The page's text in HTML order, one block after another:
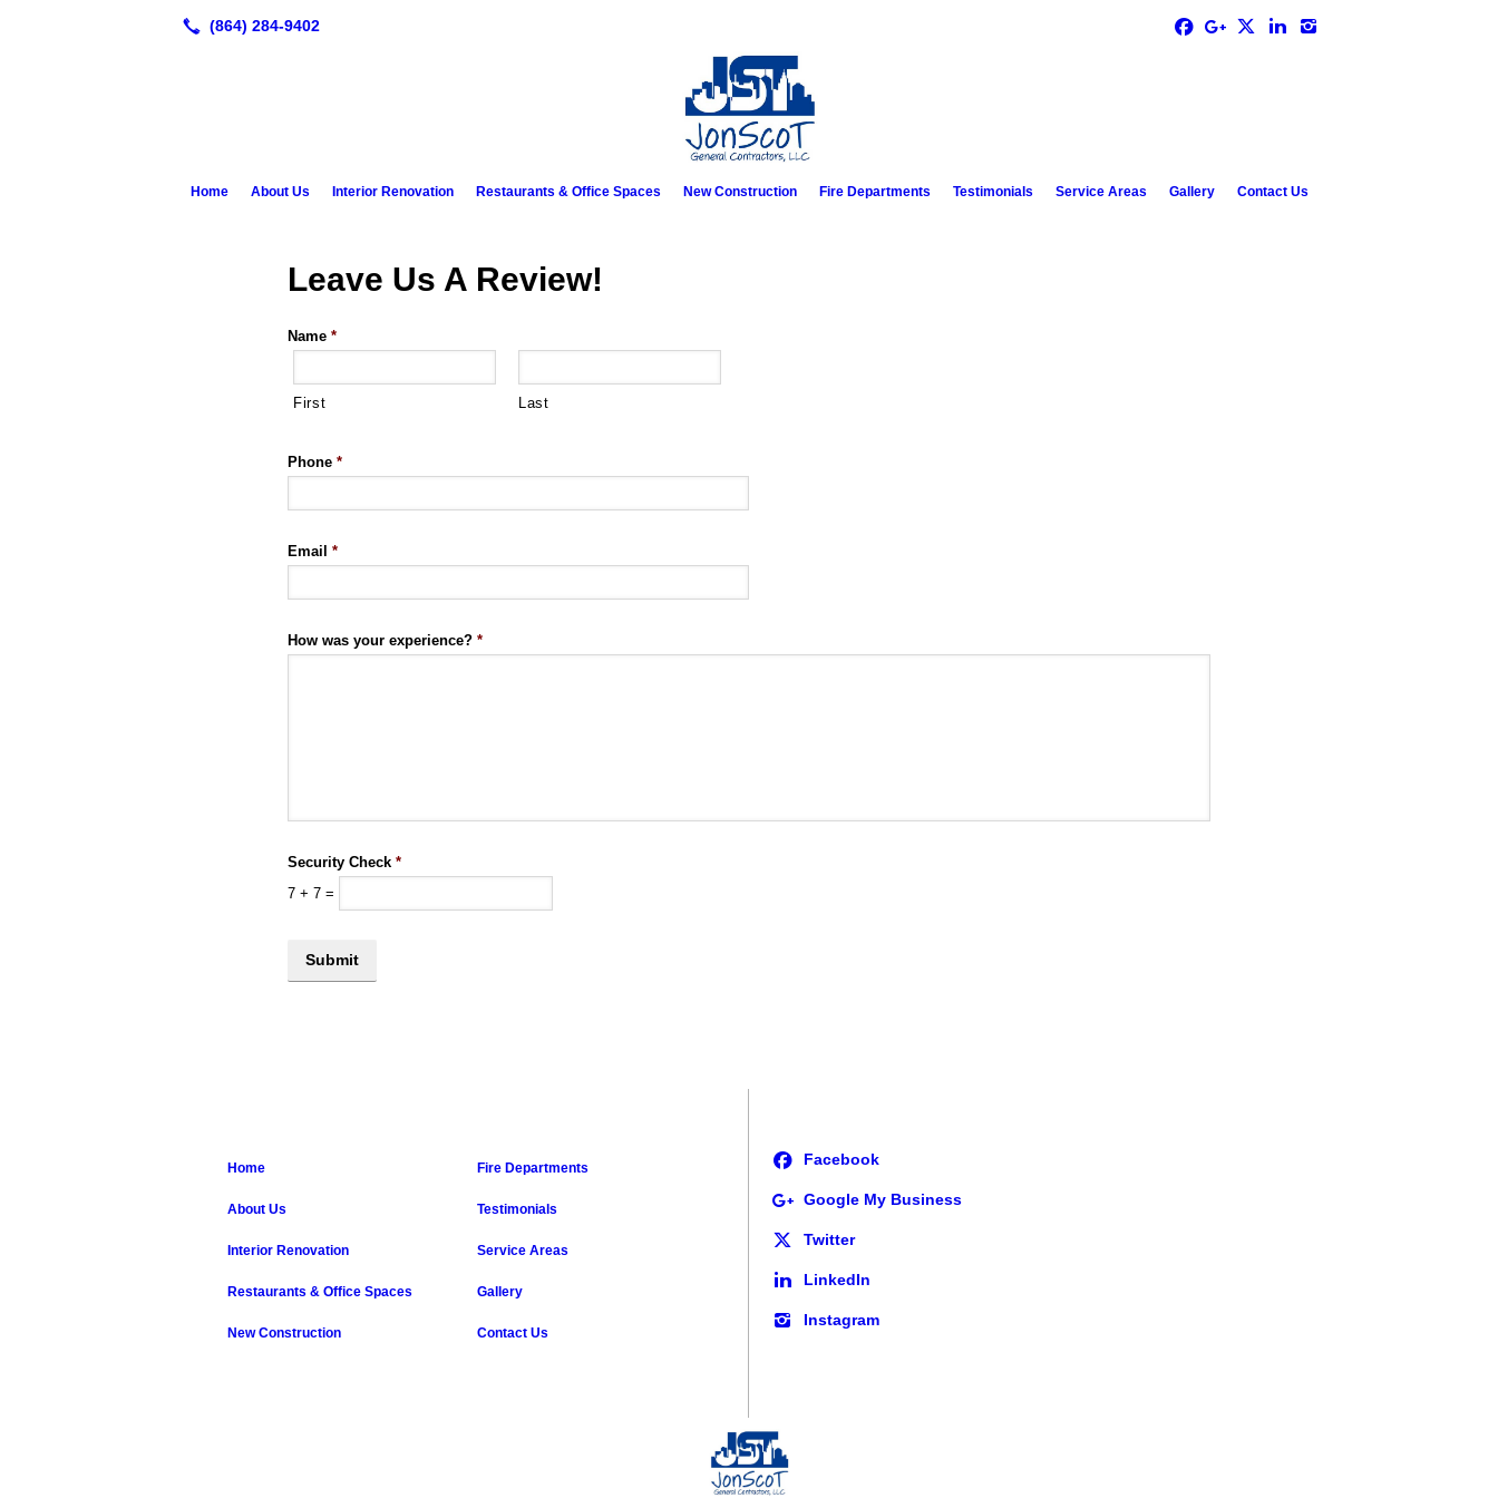
Home About Us Interior Renovation Restaurants & Office Spaces New Construction Fire Departments Testimonials Service Areas Gallery Contact Us
Leave Us A Review!
Name *
First Last
Phone *
Email *
How was your experience? *
Security Check *
7 + 7 =
Home
About Us
Interior Renovation
Restaurants & Office Spaces
New Construction
Fire Departments
Testimonials
Service Areas
Gallery
Contact Us